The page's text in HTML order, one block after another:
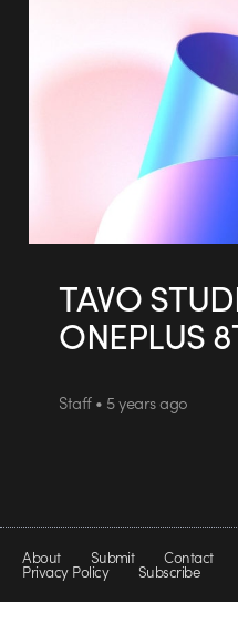
TAVO
ONEPLUS
Staff • 5 years ago
About Submit Contact
Privacy Policy Subscribe